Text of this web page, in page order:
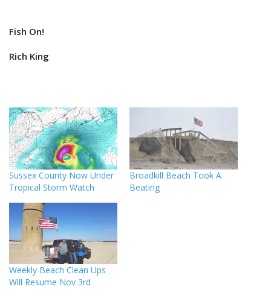
Fish On!
Rich King
Sussex County Now Under
Tropical Storm Watch
Broadkill Beach Took A
Beating
Weekly Beach Clean Ups
Will Resume Nov 3rd